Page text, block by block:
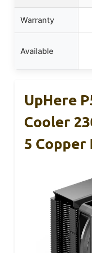
Warranty
Available
UpHere
Cooler
5 Copper